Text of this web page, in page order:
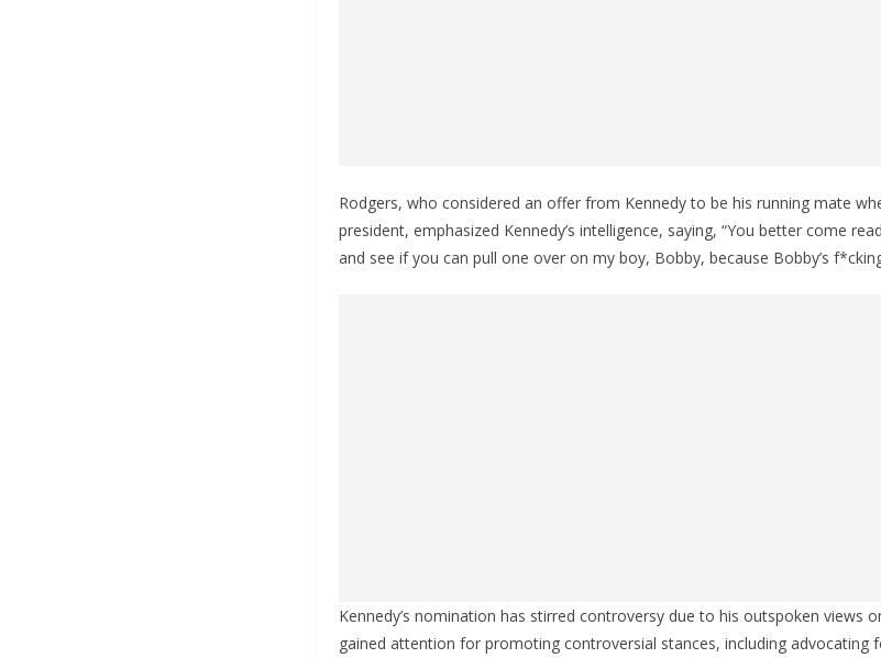
Rodgers, who considered an offer from Kennedy to be his running mate
president, emphasized Kennedy’s intelligence, saying, “You better come
and see if you can pull one over on my boy, Bobby, because Bobby’s
Kennedy’s nomination has stirred controversy due to his outspoken views
gained attention for promoting controversial stances, including